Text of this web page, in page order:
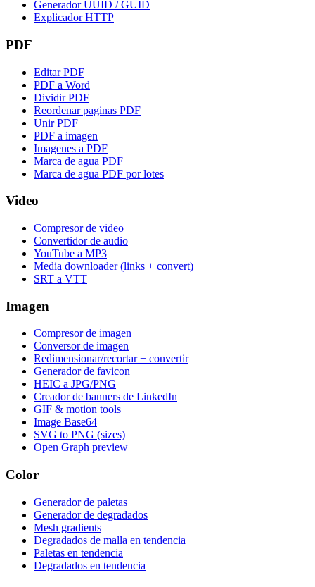
Generador UUID / GUID
Explicador HTTP
PDF
Editar PDF
PDF a Word
Dividir PDF
Reordenar paginas PDF
Unir PDF
PDF a imagen
Imagenes a PDF
Marca de agua PDF
Marca de agua PDF por lotes
Video
Compresor de video
Convertidor de audio
YouTube a MP3
Media downloader (links + convert)
SRT a VTT
Imagen
Compresor de imagen
Conversor de imagen
Redimensionar/recortar + convertir
Generador de favicon
HEIC a JPG/PNG
Creador de banners de LinkedIn
GIF & motion tools
Image Base64
SVG to PNG (sizes)
Open Graph preview
Color
Generador de paletas
Generador de degradados
Mesh gradients
Degradados de malla en tendencia
Paletas en tendencia
Degradados en tendencia